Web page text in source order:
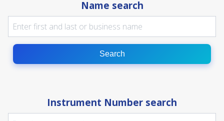
Name search
Search
Instrument Number search